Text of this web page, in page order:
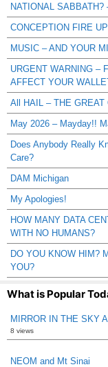
NATIONAL SABBATH?
CONCEPTION FIRE
MUSIC – AND YOUR
URGENT WARNING –
AFFECT YOUR
All HAIL – THE
May 2026 – Mayday!!
Does Anybody Really
Care?
DAM Michigan
My Apologies!
HOW MANY DATA
WITH NO HUMANS?
DO YOU KNOW HIM?
YOU?
What is Popular
MIRROR IN THE SKY
8 views
NEOM and Mt Sinai